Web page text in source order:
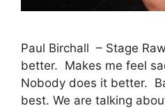
Paul Birchall – Stage
better. Makes me feel
Nobody does it better.
best. We are talking